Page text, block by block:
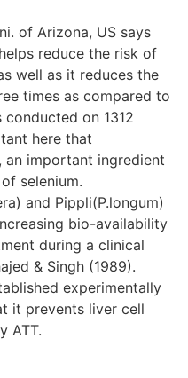
of Arizona, US says
reduce the risk of
well as it reduces the
times as compared to
on 1312
here that
an important ingredient
selenium.
and Pippli(P.longum)
bio-availability
during a clinical
& Singh (1989).
experimentally
it prevents liver cell
ATT.